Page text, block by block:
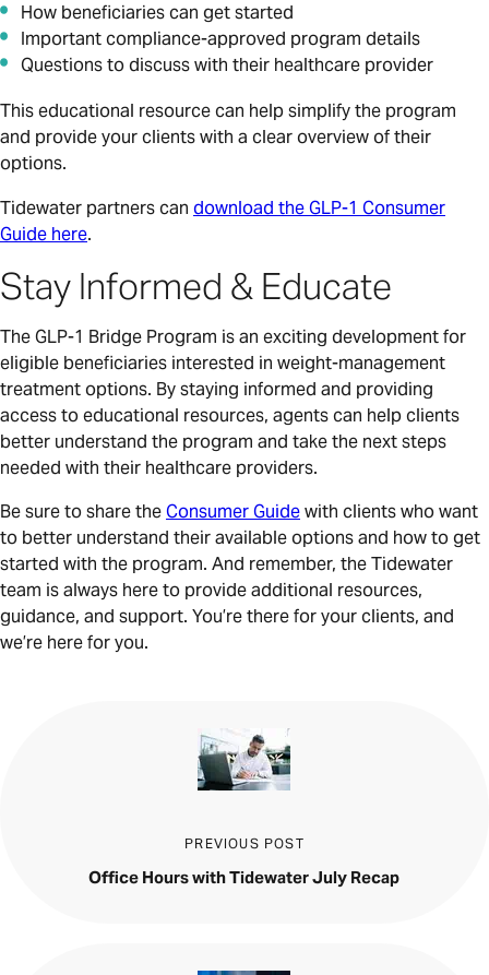
How beneficiaries can get started
Important compliance-approved program details
Questions to discuss with their healthcare provider
This educational resource can help simplify the program
and provide your clients with a clear overview of their
options.
Tidewater partners can download the GLP-1 Consumer
Guide here.
Stay Informed & Educate
The GLP-1 Bridge Program is an exciting development for
eligible beneficiaries interested in weight-management
treatment options. By staying informed and providing
access to educational resources, agents can help clients
better understand the program and take the next steps
needed with their healthcare providers.
Be sure to share theConsumer Guidewith clients who want
to better understand their available options and how to get
started with the program. And remember, the Tidewater
team is always here to provide additional resources,
guidance, and support. You’re there for your clients, and
we’re here for you.
Office Hours with Tidewater July Recap
PREVIOUS POST